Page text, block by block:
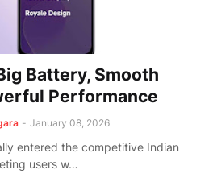
Battery, Smooth
Performance
- January 08, 2026
entered the competitive Indian
users w…